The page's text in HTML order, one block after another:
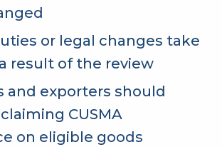
or legal changes take
result of the review
and exporters should
CUSMA
on eligible goods